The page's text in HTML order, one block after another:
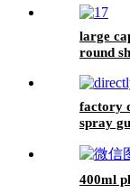
large
round
factory
spray
400ml